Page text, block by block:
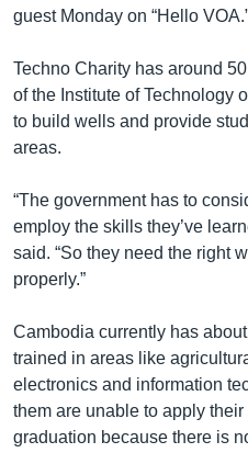
guest Monday on “Hello
Techno Charity has around
of the Institute of Technology
to build wells and provide
areas.
“The government has to
employ the skills they’ve
said. “So they need the right
properly.”
Cambodia currently has
trained in areas like
electronics and information
them are unable to apply
graduation because there is